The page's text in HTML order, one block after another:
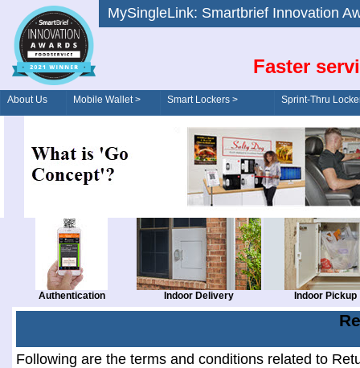
MySingleLink: Smartbrief
Faster
About Us Mobile Wallet > Smart Lockers >
Order/Drive-Thru
Sprint-Thru
Authentication Indoor Delivery Indoor Pickup
Following are the terms and conditions related to